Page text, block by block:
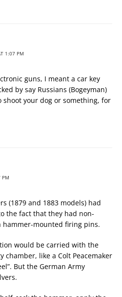
1:07 PM
guns, I meant a car key
by say Russians (Bogeyman)
shoot your dog or something, for
PM
(1879 and 1883 models) had
the fact that they had non-
mounted firing pins.
would be carried with the
chamber, like a Colt Peacemaker
But the German Army